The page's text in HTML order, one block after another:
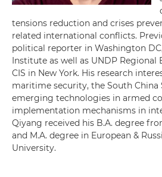
tensions reduction and crises
related international conflicts.
political reporter in Washington
Institute as well as UNDP Regional
CIS in New York. His research
maritime security, the South China
emerging technologies in armed
implementation mechanisms in
Qiyang received his B.A. degree
and M.A. degree in European &
University.